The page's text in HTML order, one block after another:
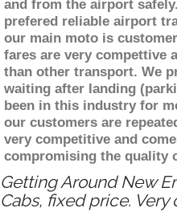
and from the airport
prefered reliable airport
our main moto is
fares are very compettive
than other transport. We
waiting after landing
been in this industry for
our customers are
very competitive and
compromising the quality
Getting Around New
Cabs, fixed price. Very